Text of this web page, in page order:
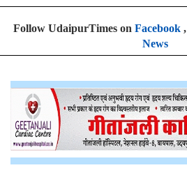
Follow UdaipurTimes on Facebook,
News